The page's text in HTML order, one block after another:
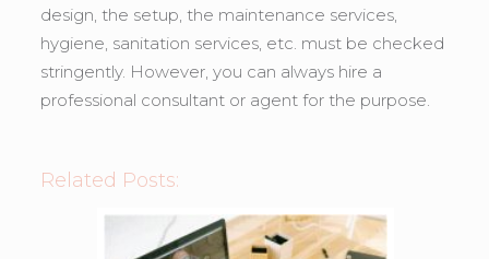
design, the setup, the maintenance services,
hygiene, sanitation services, etc. must be checked
stringently. However, you can always hire a
professional consultant or agent for the purpose.
Related Posts: